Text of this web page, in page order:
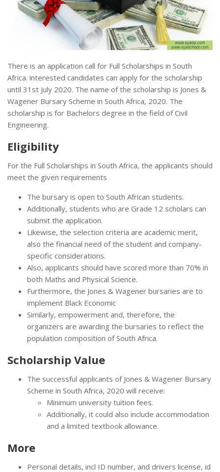
There is an application call for Full Scholarships in South
Africa. interested candidates can apply for the scholarship
until 31st July 2020. The name of the scholarship is Jones &
Wagener Bursary Scheme in South Africa, 2020. The
scholarship is for Bachelors degree in the field of Civil
Engineering.
Eligibility
For the Full Scholarships in South Africa, the applicants should
meet the given requirements
The bursary is open to South African students.
Additionally, students who are Grade 12 scholars can
submit the application.
Likewise, the selection criteria are academic merit,
also the financial need of the student and company-
specific considerations.
Also, applicants should have scored more than 70% in
both Maths and Physical Science.
Furthermore, the Jones & Wagener bursaries are to
implement Black Economic
Similarly, empowerment and, therefore, the
organizers are awarding the bursaries to reflect the
population composition of South Africa.
Scholarship Value
The successful applicants of Jones & Wagener Bursary
Scheme in South Africa, 2020 will receive:
Minimum university tuition fees.
Additionally, it could also include accommodation
and a limited textbook allowance.
More
Personal details, incl ID number, and drivers license, id